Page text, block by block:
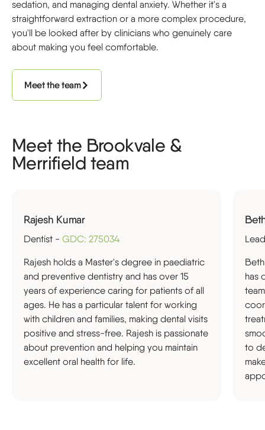
sedation, and managing dental anxiety. Whether it's a
straightforward extraction or a more complex procedure,
you'll be looked after by clinicians who genuinely care
about making you feel comfortable.
Meet the team
Meet the Brookvale &
Merrifield team
Rajesh Kumar
Dentist - GDC: 275034
Rajesh holds a Master's degree in paediatric
and preventive dentistry and has over 15
years of experience caring for patients of all
ages. He has a particular talent for working
with children and families, making dental visits
positive and stress-free. Rajesh is passionate
about prevention and helping you maintain
excellent oral health for life.
has
to